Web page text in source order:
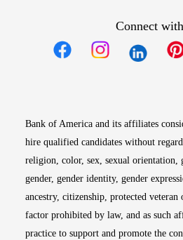
Connect
Bank of America and its affiliates
hire qualified candidates without
religion, color, sex, sexual orientation,
gender, gender identity, gender
ancestry, citizenship, protected
factor prohibited by law, and as such
practice to support and promote the